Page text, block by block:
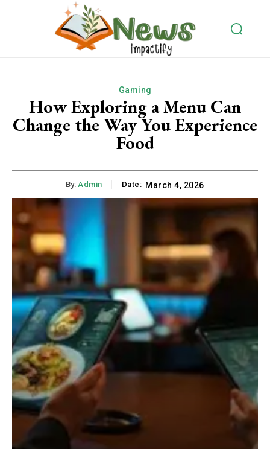
Gaming
How Exploring a Menu Can
Change the Way You Experience
Food
By: Admin Date: March 4, 2026